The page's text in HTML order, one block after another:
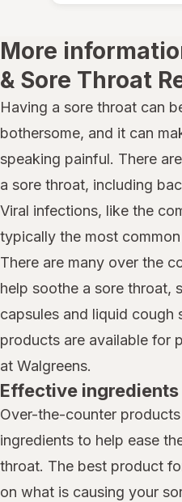
More
& Sore Throat
Having a sore throat can
bothersome, and it can
speaking painful. There
a sore throat, including
Viral infections, like the
typically the most
There are many over the
help soothe a sore throat,
capsules and liquid cough
products are available for
at Walgreens.
Effective
Over-the-counter
ingredients to help ease
throat. The best product
on what is causing your